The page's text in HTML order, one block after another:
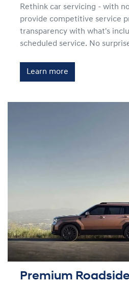
Rethink car servicing - with
provide competitive service
transparency with what's
scheduled service. No
Learn more
Premium